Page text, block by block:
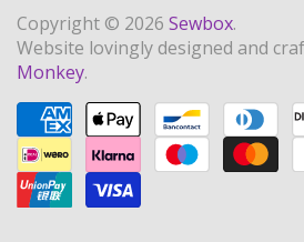
Copyright © 2026 Sewbox.
Website lovingly designed and
Monkey.